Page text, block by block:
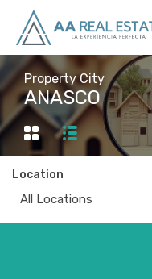
Property City
ANASCO
Location
All Locations